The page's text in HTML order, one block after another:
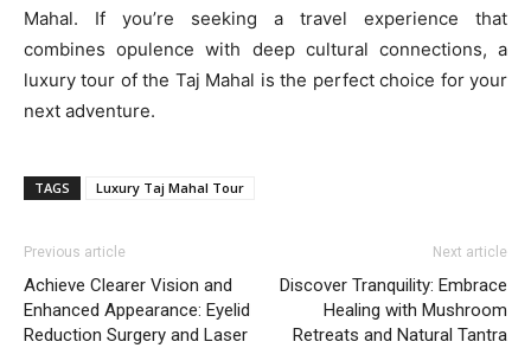
Mahal. If you’re seeking a travel experience that
combines opulence with deep cultural connections, a
luxury tour of the Taj Mahal is the perfect choice for your
next adventure.
TAGS Luxury Taj Mahal Tour
Previous article
Achieve Clearer Vision and
Enhanced Appearance: Eyelid
Reduction Surgery and Laser
Next article
Discover Tranquility: Embrace
Healing with Mushroom
Retreats and Natural Tantra